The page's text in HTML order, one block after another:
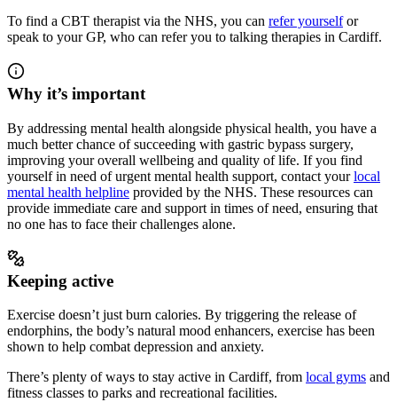
To find a CBT therapist via the NHS, you can refer yourselfor
speak to your GP, who can refer you to talking therapies in Cardiff.
Why it’s important
By addressing mental health alongside physical health, you have a
much better chance of succeeding with gastric bypass surgery,
improving your overall wellbeing and quality of life. If you find
yourself in need of urgent mental health support, contact your local
mental health helpline provided by the NHS. These resources can
provide immediate care and support in times of need, ensuring that
no one has to face their challenges alone.
Keeping active
Exercise doesn’t just burn calories. By triggering the release of
endorphins, the body’s natural mood enhancers, exercise has been
shown to help combat depression and anxiety.
There’s plenty of ways to stay active in Cardiff, from local gyms and
fitness classes to parks and recreational facilities.